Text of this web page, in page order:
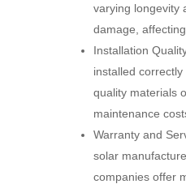
varying longevity
damage,
Installation
installed
quality materials
maintenance
Warranty and
solar
companies offer